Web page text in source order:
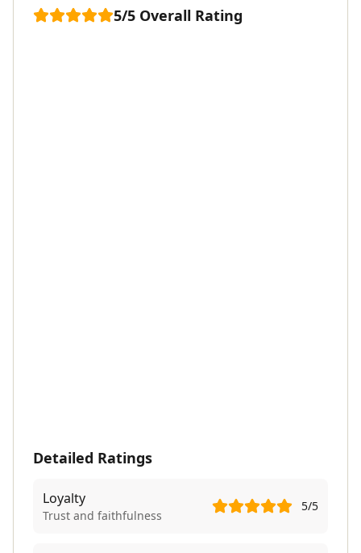
5/5 Overall Rating
Detailed Ratings
Loyalty
Trust and faithfulness
5/5